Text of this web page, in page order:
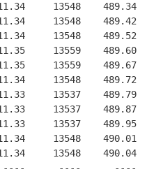
13548
13548
13548
13559
13559
13548
13537
13537
13537
13548
13548
----      ----